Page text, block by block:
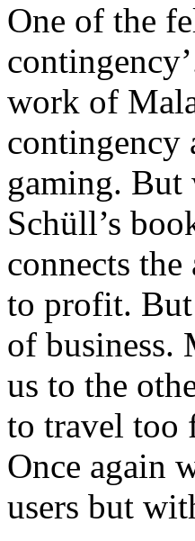
One of the
work of
contingency
gaming. But
Schüll’s
connects
to profit. But
of business.
us to the
to travel too
Once again
users but